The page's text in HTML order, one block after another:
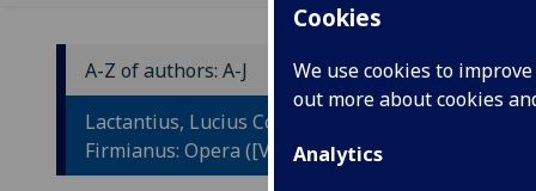
Cookies
We use cookies to
out more about cookies
Analytics
A-Z of authors: A-J
Lactantius, Lucius Coelius
Firmianus: Opera ([Venice]: 1472)